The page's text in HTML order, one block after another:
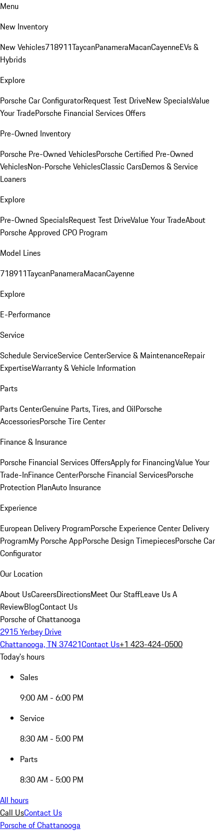
Menu
New Inventory
New Vehicles718911TaycanPanameraMacanCayenneEVs &
Hybrids
Explore
Porsche Car ConfiguratorRequest Test DriveNew SpecialsValue
Your TradePorsche Financial Services Offers
Pre-Owned Inventory
Porsche Pre-Owned VehiclesPorsche Certified Pre-Owned
VehiclesNon-Porsche VehiclesClassic CarsDemos & Service
Loaners
Explore
Pre-Owned SpecialsRequest Test DriveValue Your TradeAbout
Porsche Approved CPO Program
Model Lines
718911TaycanPanameraMacanCayenne
Explore
E-Performance
Service
Schedule ServiceService CenterService & MaintenanceRepair
ExpertiseWarranty & Vehicle Information
Parts
Parts CenterGenuine Parts, Tires, and OilPorsche
AccessoriesPorsche Tire Center
Finance & Insurance
Porsche Financial Services OffersApply for FinancingValue Your
Trade-InFinance CenterPorsche Financial ServicesPorsche
Protection PlanAuto Insurance
Experience
European Delivery ProgramPorsche Experience Center Delivery
ProgramMy Porsche AppPorsche Design TimepiecesPorsche Car
Configurator
Our Location
About UsCareersDirectionsMeet Our StaffLeave Us A
ReviewBlogContact Us
Porsche of Chattanooga
2915 Yerbey Drive
Chattanooga, TN 37421Contact Us+1 423-424-0500
Today's hours
Sales
9:00 AM - 6:00 PM
Service
8:30 AM - 5:00 PM
Parts
8:30 AM - 5:00 PM
All hours
Call UsContact Us
Porsche of Chattanooga